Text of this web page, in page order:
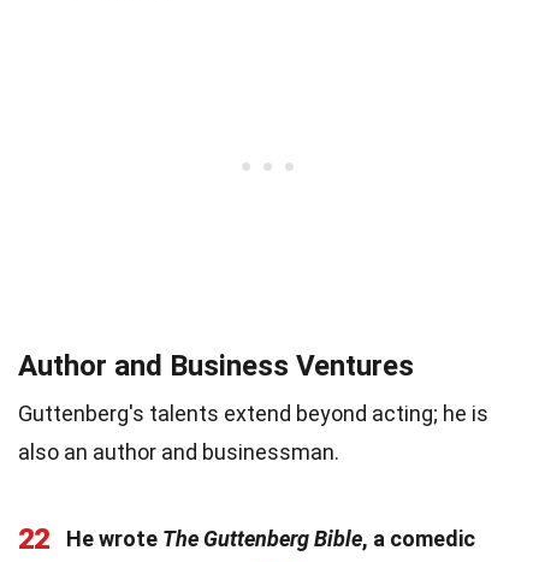
Author and Business Ventures
Guttenberg's talents extend beyond acting; he is
also an author and businessman.
22 He wrote The Guttenberg Bible, a comedic